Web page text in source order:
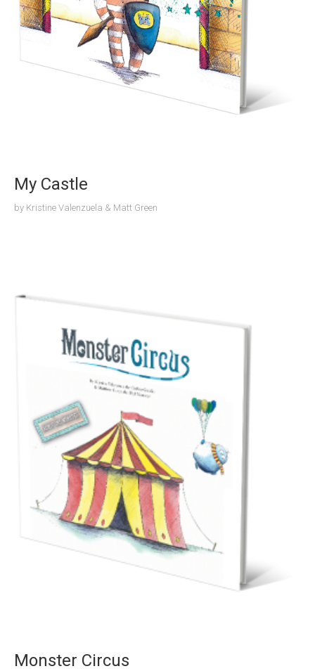
My Castle
by Kristine Valenzuela & Matt Green
Monster Circus